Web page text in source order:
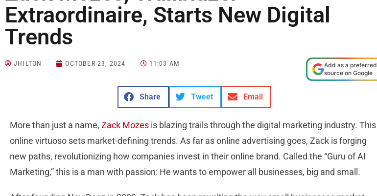
Extraordinaire, Starts New Digital
Trends
JHILTON OCTOBER 23, 2024 11:03 AM
Add as a preferred
source on Google
Share Tweet Email
More than just a name, Zack Mozes is blazing trails through the digital marketing industry. This
online virtuoso sets market-defining trends. As far as online advertising goes, Zack is forging
new paths, revolutionizing how companies invest in their online brand. Called the “Guru of AI
Marketing,” this is a man with passion: He wants to empower all businesses, big and small.